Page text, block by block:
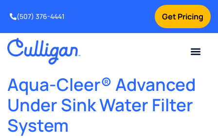
Get Pricing
(507) 376-4441
Aqua-Cleer® Advanced
Under Sink Water Filter
System